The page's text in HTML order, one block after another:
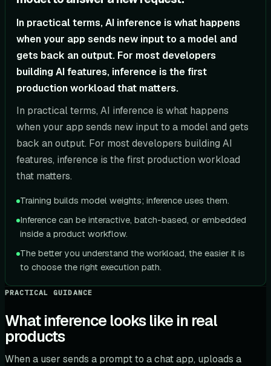
In practical terms, AI inference is what happens
when your app sends new input to a model and
gets back an output. For most developers
building AI features, inference is the first
production workload that matters.
In practical terms, AI inference is what happens
when your app sends new input to a model and gets
back an output. For most developers building AI
features, inference is the first production workload
that matters.
Training builds model weights; inference uses them.
Inference can be interactive, batch-based, or embedded
inside a product workflow.
The better you understand the workload, the easier it is
to choose the right execution path.
PRACTICAL GUIDANCE
What inference looks like in real
products
When a user sends a prompt to a chat app, uploads a